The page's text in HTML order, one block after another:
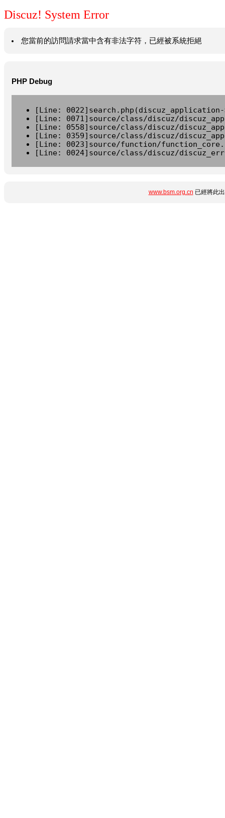
Discuz! System Error
您當前的訪問請求當中含有非法字符，已經被系統拒絕
PHP Debug
[Line:
[Line: 0071]source/class/discuz/
[Line: 0558]source/class/discuz/
[Line: 0359]source/class/discuz/
[Line: 0023]source/function/
[Line: 0024]source/class/discuz/
www.bsm.org.cn 已經將此